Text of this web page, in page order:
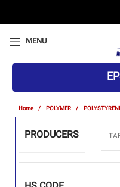
MENU
Home POLYMER
PRODUCERS